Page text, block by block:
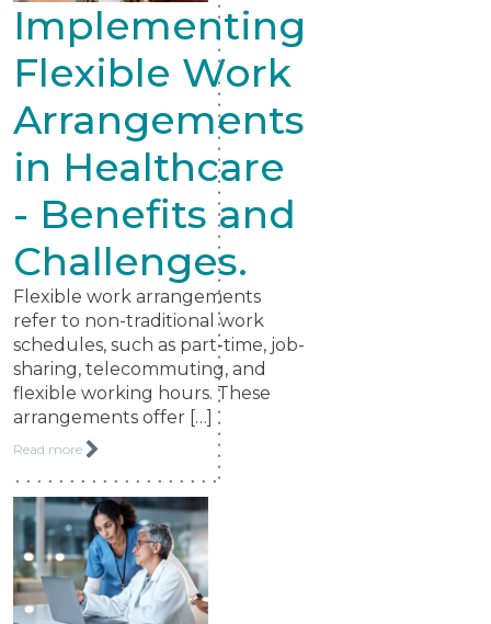
Implementing
Flexible Work
Arrangements
in Healthcare
- Benefits and
Challenges.
Flexible work arrangements
refer to non-traditional work
schedules, such as part-time, job-
sharing, telecommuting, and
flexible working hours. These
arrangements offer […]
Read more